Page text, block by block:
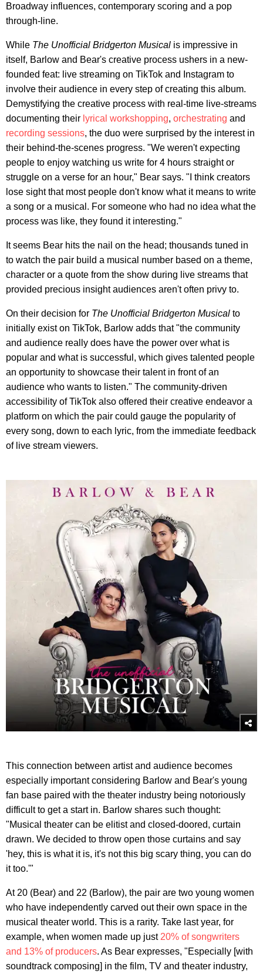
Broadway influences, contemporary scoring and a pop
through-line.
While The Unofficial Bridgerton Musical is impressive in
itself, Barlow and Bear's creative process ushers in a new-
founded feat: live streaming on TikTok and Instagram to
involve their audience in every step of creating this album.
Demystifying the creative process with real-time live-streams
documenting their lyrical workshopping, orchestrating and
recording sessions, the duo were surprised by the interest in
their behind-the-scenes progress. "We weren't expecting
people to enjoy watching us write for 4 hours straight or
struggle on a verse for an hour," Bear says. "I think creators
lose sight that most people don't know what it means to write
a song or a musical. For someone who had no idea what the
process was like, they found it interesting."
It seems Bear hits the nail on the head; thousands tuned in
to watch the pair build a musical number based on a theme,
character or a quote from the show during live streams that
provided precious insight audiences aren't often privy to.
On their decision for The Unofficial Bridgerton Musical to
initially exist on TikTok, Barlow adds that "the community
and audience really does have the power over what is
popular and what is successful, which gives talented people
an opportunity to showcase their talent in front of an
audience who wants to listen." The community-driven
accessibility of TikTok also offered their creative endeavor a
platform on which the pair could gauge the popularity of
every song, down to each lyric, from the immediate feedback
of live stream viewers.
This connection between artist and audience becomes
especially important considering Barlow and Bear's young
fan base paired with the theater industry being notoriously
difficult to get a start in. Barlow shares such thought:
"Musical theater can be elitist and closed-doored, curtain
drawn. We decided to throw open those curtains and say
'hey, this is what it is, it's not this big scary thing, you can do
it too.'"
At 20 (Bear) and 22 (Barlow), the pair are two young women
who have independently carved out their own space in the
musical theater world. This is a rarity. Take last year, for
example, when women made up just 20% of songwriters
and 13% of producers. As Bear expresses, "Especially [with
soundtrack composing] in the film, TV and theater industry,